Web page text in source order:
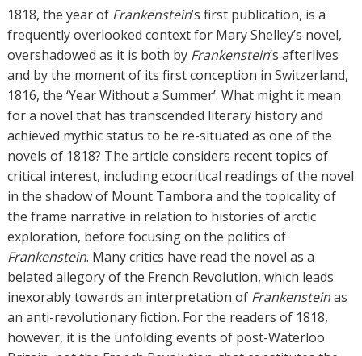
h
o
r
s
1818, the year of Frankenstein’s first publication, is a
frequently overlooked context for Mary Shelley’s novel,
overshadowed as it is both by Frankenstein’s afterlives
and by the moment of its first conception in Switzerland,
1816, the ‘Year Without a Summer’. What might it mean
for a novel that has transcended literary history and
achieved mythic status to be re-situated as one of the
novels of 1818? The article considers recent topics of
critical interest, including ecocritical readings of the novel
in the shadow of Mount Tambora and the topicality of
the frame narrative in relation to histories of arctic
exploration, before focusing on the politics of
Frankenstein. Many critics have read the novel as a
belated allegory of the French Revolution, which leads
inexorably towards an interpretation of Frankensteinas
an anti-revolutionary fiction. For the readers of 1818,
however, it is the unfolding events of post-Waterloo